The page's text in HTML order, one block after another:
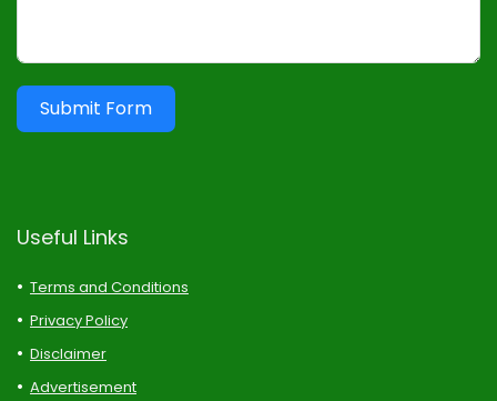
Submit Form
Useful Links
Terms and Conditions
Privacy Policy
Disclaimer
Advertisement